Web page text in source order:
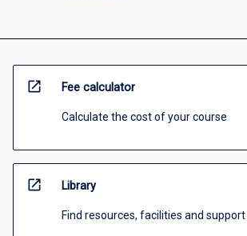
open_in_new Fee calculator
Calculate the cost of your course
open_in_new Library
Find resources, facilities and support